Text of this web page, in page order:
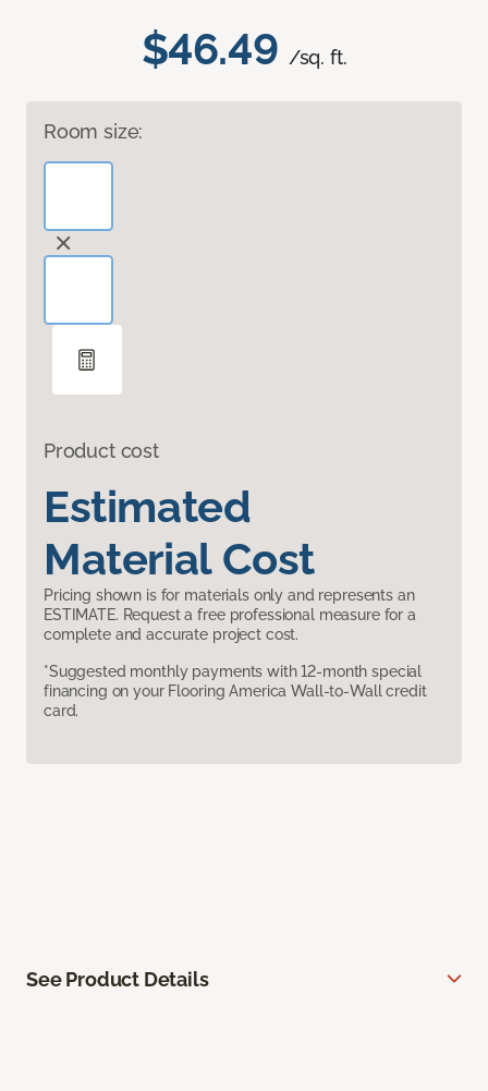
$46.49 /sq. ft.
Room size:
Product cost
Estimated
Material Cost
Pricing shown is for materials only and represents an
ESTIMATE. Request a free professional measure for a
complete and accurate project cost.
*Suggested monthly payments with 12-month special
financing on your Flooring America Wall-to-Wall credit
card.
See Product Details